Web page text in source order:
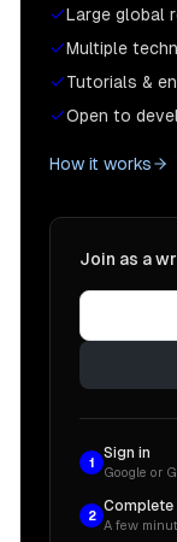
Large global
Multiple
Tutorials &
Open to
How it works
Join as a
1
Sign in
Google or
2
A few